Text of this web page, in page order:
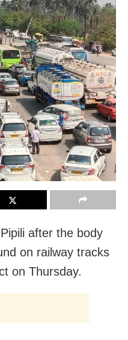
after the body
on railway tracks
on Thursday.